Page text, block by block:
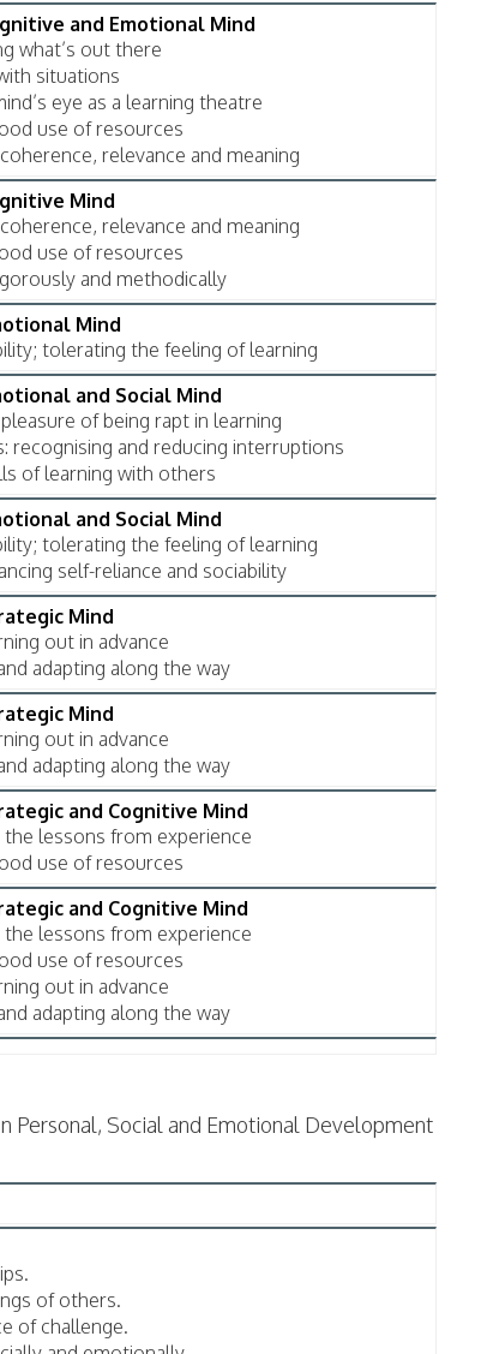
and Emotional Mind
what’s out there
situations
eye as a learning theatre
use of resources
relevance and meaning
Mind
relevance and meaning
use of resources
and methodically
Mind
tolerating the feeling of learning
and Social Mind
of being rapt in learning
recognising and reducing interruptions
of learning with others
and Social Mind
tolerating the feeling of learning
self-reliance and sociability
Mind
out in advance
adapting along the way
Mind
out in advance
adapting along the way
and Cognitive Mind
lessons from experience
use of resources
and Cognitive Mind
lessons from experience
use of resources
out in advance
adapting along the way
Personal, Social and Emotional Development
of others.
of challenge.